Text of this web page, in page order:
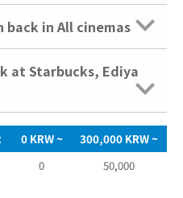
back in All cinemas
at Starbucks, Ediya
0 KRW ~
300,000 KRW ~
0 50,000